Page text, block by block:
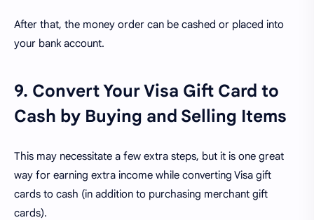
After that, the money order can be cashed or placed into
your bank account.
9. Convert Your Visa Gift Card to
Cash by Buying and Selling Items
This may necessitate a few extra steps, but it is one great
way for earning extra income while converting Visa gift
cards to cash (in addition to purchasing merchant gift
cards).